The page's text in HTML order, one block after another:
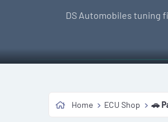
DS Automobiles tuning
Home ECU Shop 🚗